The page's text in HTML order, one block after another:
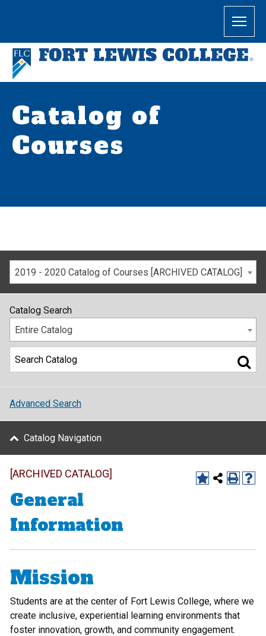
Catalog of
Courses
2019 - 2020 Catalog of Courses [ARCHIVED CATALOG]
Catalog Search
Entire Catalog
Advanced Search
Catalog Navigation
[ARCHIVED CATALOG]
General
Information
Mission
Students are at the center of Fort Lewis College, where we
create inclusive, experiential learning environments that
foster innovation, growth, and community engagement.